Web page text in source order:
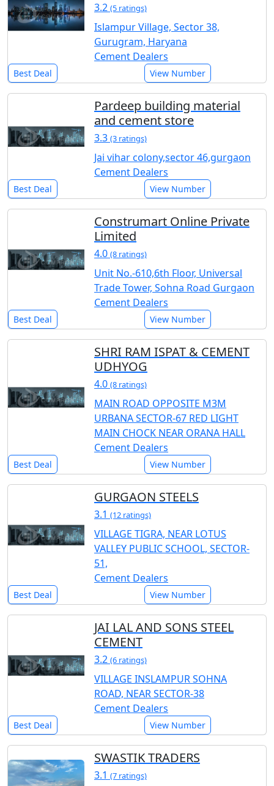
3.2 (5 ratings)
Islampur Village, Sector 38,
Gurugram, Haryana
Cement Dealers
Best Deal View Number
Pardeep building material
and cement store
3.3 (3 ratings)
Jai vihar colony,sector 46,gurgaon
Cement Dealers
Best Deal View Number
Construmart Online Private
Limited
4.0 (8 ratings)
Unit No.-610,6th Floor, Universal
Trade Tower, Sohna Road Gurgaon
Cement Dealers
Best Deal View Number
SHRI RAM ISPAT & CEMENT
UDHYOG
4.0 (8 ratings)
MAIN ROAD OPPOSITE M3M
URBANA SECTOR-67 RED LIGHT
MAIN CHOCK NEAR ORANA HALL
Cement Dealers
Best Deal View Number
GURGAON STEELS
3.1 (12 ratings)
VILLAGE TIGRA, NEAR LOTUS
VALLEY PUBLIC SCHOOL, SECTOR-
51,
Cement Dealers
Best Deal View Number
JAI LAL AND SONS STEEL
CEMENT
3.2 (6 ratings)
VILLAGE INSLAMPUR SOHNA
ROAD, NEAR SECTOR-38
Cement Dealers
Best Deal View Number
SWASTIK TRADERS
3.1 (7 ratings)